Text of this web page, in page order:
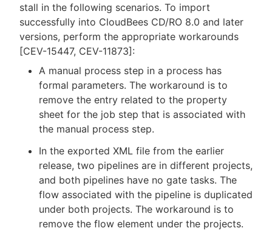
stall in the following scenarios. To import
successfully into CloudBees CD/RO 8.0 and later
versions, perform the appropriate workarounds
[CEV-15447, CEV-11873]:
A manual process step in a process has
formal parameters. The workaround is to
remove the entry related to the property
sheet for the job step that is associated with
the manual process step.
In the exported XML file from the earlier
release, two pipelines are in different projects,
and both pipelines have no gate tasks. The
flow associated with the pipeline is duplicated
under both projects. The workaround is to
remove the flow element under the projects.